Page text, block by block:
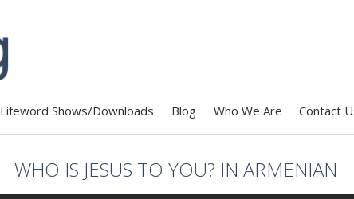
Lifeword Shows/Downloads Blog Who We Are Contact
WHO IS JESUS TO YOU? IN ARMENIAN